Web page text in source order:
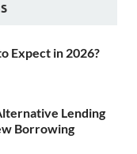
Expect in 2026?
Lending
Borrowing